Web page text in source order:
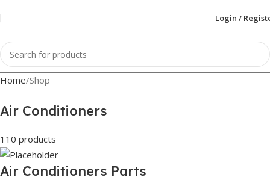
Login /
Home Shop
Air Conditioners
110 products
Air Conditioners Parts